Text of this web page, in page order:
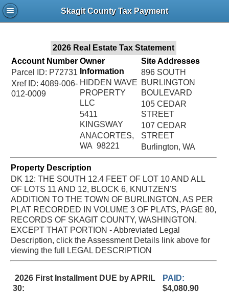
Skagit County Tax Payment
2026 Real Estate Tax Statement
Account Number
Parcel ID: P72731
Xref ID: 4089-006-
012-0009
Owner
Information
HIDDEN WAVE
PROPERTY
LLC
5411
KINGSWAY
ANACORTES,
WA 98221
Site Addresses
896 SOUTH
BURLINGTON
BOULEVARD
105 CEDAR
STREET
107 CEDAR
STREET
Burlington, WA
Property Description
DK 12: THE SOUTH 12.4 FEET OF LOT 10 AND ALL
OF LOTS 11 AND 12, BLOCK 6, KNUTZEN'S
ADDITION TO THE TOWN OF BURLINGTON, AS PER
PLAT RECORDED IN VOLUME 3 OF PLATS, PAGE 80,
RECORDS OF SKAGIT COUNTY, WASHINGTON.
EXCEPT THAT PORTION - Abbreviated Legal
Description, click the Assessment Details link above for
viewing the full LEGAL DESCRIPTION
2026 First Installment DUE by APRIL
30:
PAID:
$4,080.90